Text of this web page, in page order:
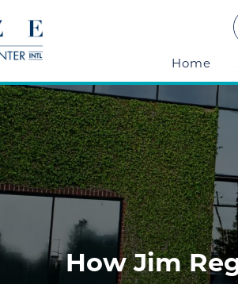
Home
How Jim